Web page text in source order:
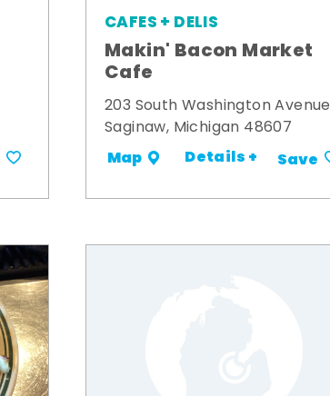
CAFES + DELIS
Makin' Bacon Market
Cafe
203 South Washington Avenue
Saginaw, Michigan 48607
Map Details + Save